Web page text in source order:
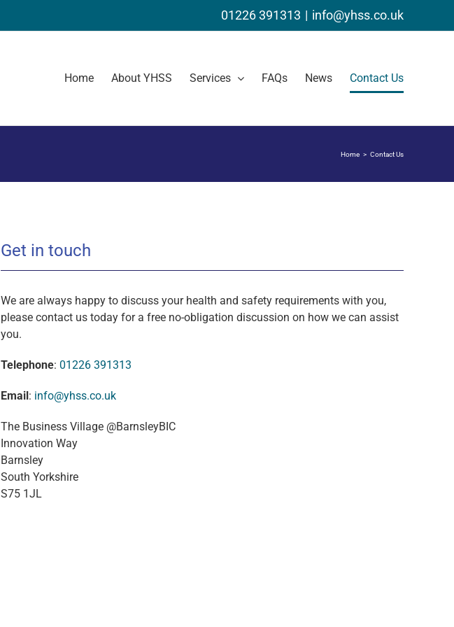
01226 391313 | info@yhss.co.uk
Home About YHSS Services FAQs News Contact Us
Home Contact Us
Get in touch
We are always happy to discuss your health and safety requirements with you,
please contact us today for a free no-obligation discussion on how we can assist
you.
Telephone: 01226 391313
Email: info@yhss.co.uk
The Business Village @BarnsleyBIC
Innovation Way
Barnsley
South Yorkshire
S75 1JL